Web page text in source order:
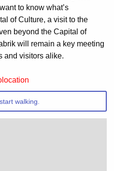
to know what’s
of Culture, a visit to the
beyond the Capital of
will remain a key meeting
and visitors alike.
walking.